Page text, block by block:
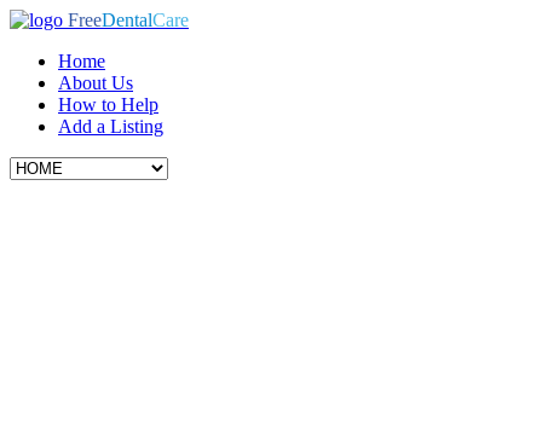
FreeDentalCare
Home
About Us
How to Help
Add a Listing